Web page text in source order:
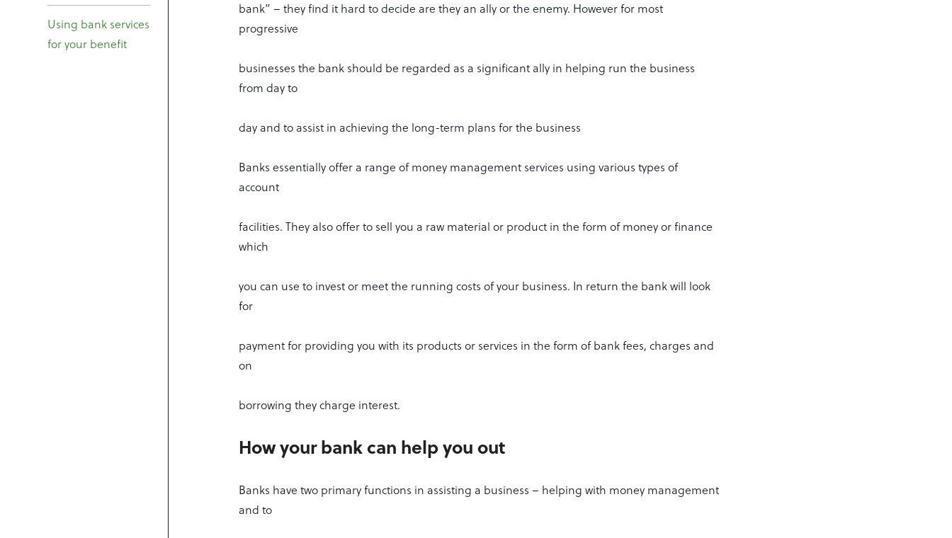
Using bank services
for your benefit
bank” – they find it hard to decide are they an ally or the enemy. However for most
progressive
businesses the bank should be regarded as a significant ally in helping run the business
from day to
day and to assist in achieving the long-term plans for the business
Banks essentially offer a range of money management services using various types of
account
facilities. They also offer to sell you a raw material or product in the form of money or finance
which
you can use to invest or meet the running costs of your business. In return the bank will look
for
payment for providing you with its products or services in the form of bank fees, charges and
on
borrowing they charge interest.
How your bank can help you out
Banks have two primary functions in assisting a business – helping with money management
and to